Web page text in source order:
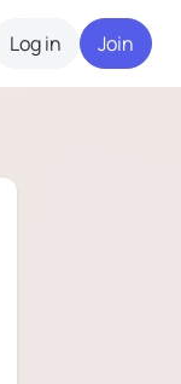
Log in Join